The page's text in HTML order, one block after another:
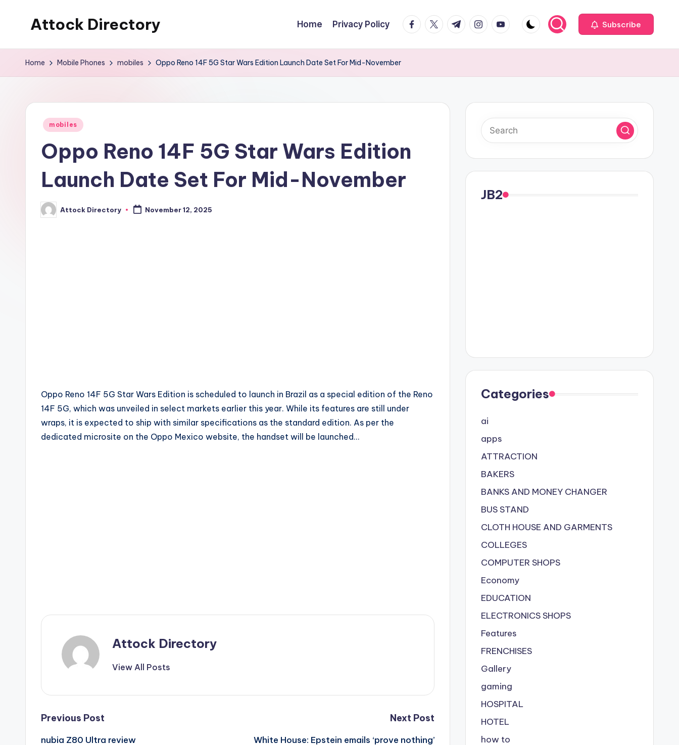
Attock Directory
Local
Home Privacy Policy facebook.com
twitter.com
t.me instagram.com
youtube.com Subscribe
Home Mobile Phones mobiles Oppo Reno 14F 5G Star Wars Edition Launch Date Set For Mid-November
Posted
mobiles
Oppo Reno 14F 5G Star Wars Edition
Launch Date Set For Mid-November
Posted
by
Attock Directory November 12, 2025
Oppo Reno 14F 5G Star Wars Edition is scheduled to launch in Brazil as a special edition of the Reno
14F 5G, which was unveiled in select markets earlier this year. While its features are still under
wraps, it is expected to ship with similar specifications as the standard edition. As per the
dedicated microsite on the Oppo Mexico website, the handset will be launched…
Attock Directory
View All Posts
Post
Previous Post
nubia Z80 Ultra review
Next Post
White House: Epstein emails ‘prove nothing’
JB2
Categories
ai
apps
ATTRACTION
BAKERS
BANKS AND MONEY CHANGER
BUS STAND
CLOTH HOUSE AND GARMENTS
COLLEGES
COMPUTER SHOPS
Economy
EDUCATION
ELECTRONICS SHOPS
Features
FRENCHISES
Gallery
gaming
HOSPITAL
HOTEL
how to